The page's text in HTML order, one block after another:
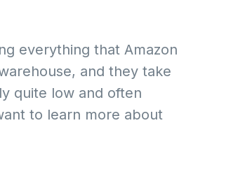
everything that Amazon
and they take
quite low and often
to learn more about